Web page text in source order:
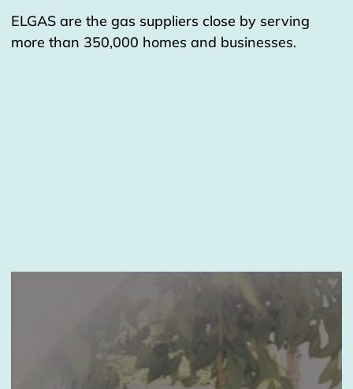
ELGAS are the gas suppliers close by serving
more than 350,000 homes and businesses.